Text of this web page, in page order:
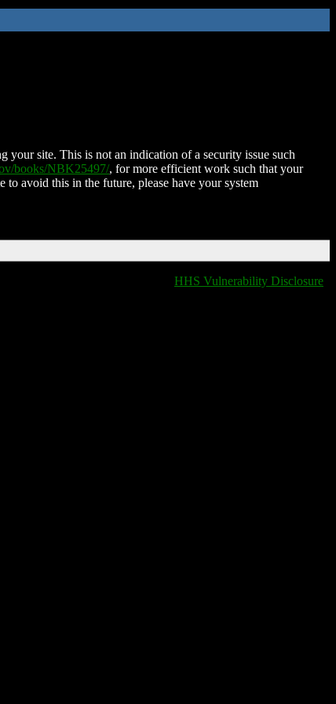
your site. This is not an indication of a security issue such
books/NBK25497/, for more efficient work such that your
to avoid this in the future, please have your system
HHS Vulnerability Disclosure